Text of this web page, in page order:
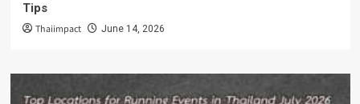
Tips
Thaiimpact June 14, 2026